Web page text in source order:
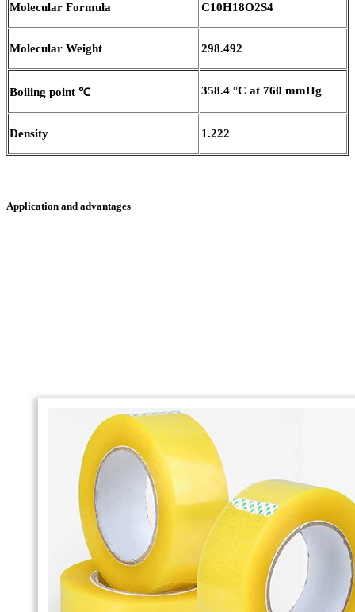
Molecular Formula C10H18O2S4
Molecular Weight 298.492
Boiling point ℃ 358.4 °C at 760 mmHg
Density 1.222
Application and advantages